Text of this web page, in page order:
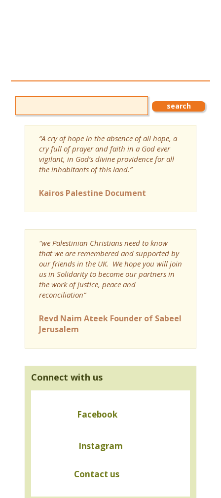
“A cry of hope in the absence of all hope, a
cry full of prayer and faith in a God ever
vigilant, in God’s divine providence for all
the inhabitants of this land.”
Kairos Palestine Document
“we Palestinian Christians need to know
that we are remembered and supported by
our friends in the UK. We hope you will join
us in Solidarity to become our partners in
the work of justice, peace and
reconciliation”
Revd Naim Ateek Founder of Sabeel
Jerusalem
Connect with us
Facebook
Instagram
Contact us